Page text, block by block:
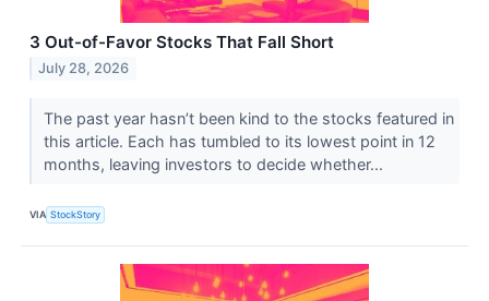
3 Out-of-Favor Stocks That Fall Short
July 28, 2026
The past year hasn’t been kind to the stocks featured in
this article. Each has tumbled to its lowest point in 12
months, leaving investors to decide whether...
VIA StockStory